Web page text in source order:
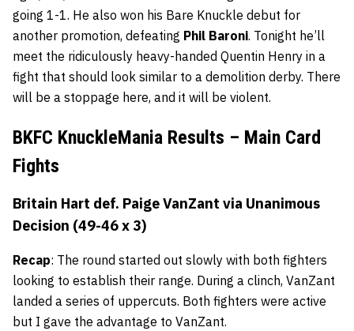
going 1-1. He also won his Bare Knuckle debut for
another promotion, defeating Phil Baroni. Tonight he’ll
meet the ridiculously heavy-handed Quentin Henry in a
fight that should look similar to a demolition derby. There
will be a stoppage here, and it will be violent.
BKFC KnuckleMania Results – Main Card
Fights
Britain Hart def. Paige VanZant via Unanimous
Decision (49-46 x 3)
Recap: The round started out slowly with both fighters
looking to establish their range. During a clinch, VanZant
landed a series of uppercuts. Both fighters were active
but I gave the advantage to VanZant.